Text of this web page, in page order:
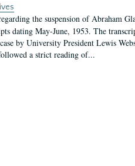
the suspension of Abraham
dating May-June, 1953. The
by University President Lewis
a strict reading of...